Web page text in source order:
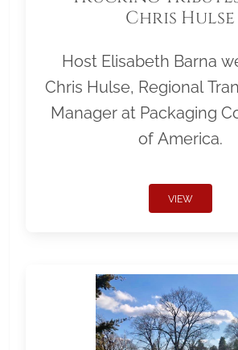
Chris Hulse
Host Elisabeth Barna
Chris Hulse, Regional
Manager at Packaging
of America.
VIEW